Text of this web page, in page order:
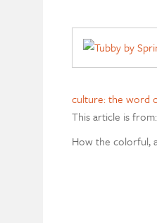
culture: the word
This article is
How the colorful,